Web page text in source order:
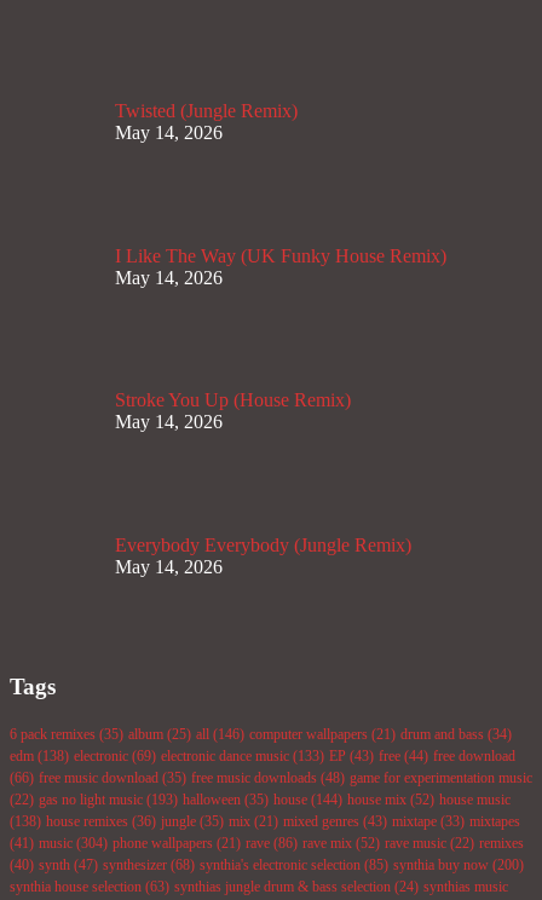
Twisted (Jungle Remix)
May 14, 2026
I Like The Way (UK Funky House Remix)
May 14, 2026
Stroke You Up (House Remix)
May 14, 2026
Everybody Everybody (Jungle Remix)
May 14, 2026
Tags
6 pack remixes (35) album (25) all (146) computer wallpapers (21) drum and bass (34)
edm (138) electronic (69) electronic dance music (133) EP (43) free (44) free download
(66) free music download (35) free music downloads (48) game for experimentation music
(22) gas no light music (193) halloween (35) house (144) house mix (52) house music
(138) house remixes (36) jungle (35) mix (21) mixed genres (43) mixtape (33) mixtapes
(41) music (304) phone wallpapers (21) rave (86) rave mix (52) rave music (22) remixes
(40) synth (47) synthesizer (68) synthia's electronic selection (85) synthia buy now (200)
synthia house selection (63) synthias jungle drum & bass selection (24) synthias music